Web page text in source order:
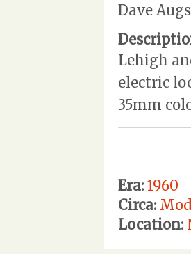
Dave
Lehigh
electric
35mm
Era: 1960
Circa:
Location: